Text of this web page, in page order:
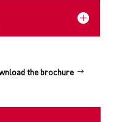
the brochure